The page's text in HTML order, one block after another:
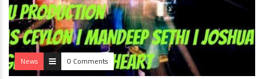
News 0 Comments